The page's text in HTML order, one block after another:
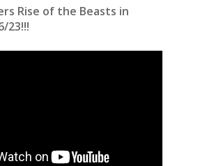
Rise of the Beasts in
23!!!